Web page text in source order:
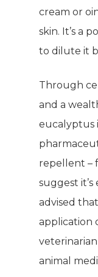
cream or
skin. It’s a
to dilute it
Through
and a
eucalyptus
repellent –
suggest it’s
advised
application
animal